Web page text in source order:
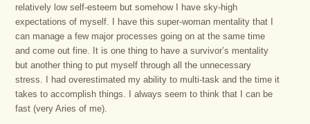
relatively low self-esteem but somehow I have sky-high
expectations of myself. I have this super-woman mentality that I
can manage a few major processes going on at the same time
and come out fine. It is one thing to have a survivor’s mentality
but another thing to put myself through all the unnecessary
stress. I had overestimated my ability to multi-task and the time it
takes to accomplish things. I always seem to think that I can be
fast (very Aries of me).